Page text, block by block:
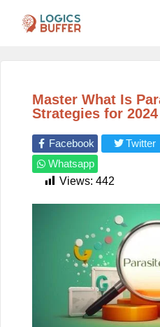
Master What Is
Strategies for 2024
Facebook Twitter
Whatsapp
Views: 442